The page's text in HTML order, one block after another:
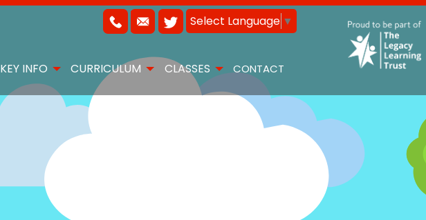
Select Language ▼
KEY INFO CURRICULUM CLASSES CONTACT